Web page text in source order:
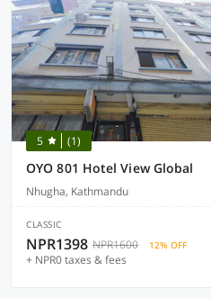
5 (1)
OYO 801 Hotel View Global
Nhugha, Kathmandu
CLASSIC
NPR1398 NPR1600 12% OFF
+ NPR0 taxes & fees